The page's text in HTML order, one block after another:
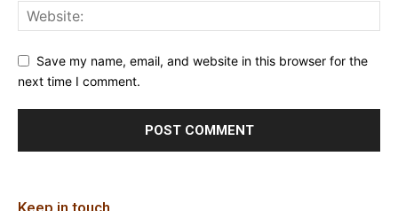
Save my name, email, and website in this browser for the
next time I comment.
Keep in touch